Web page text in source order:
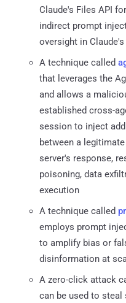
Claude's Files API
indirect prompt
oversight in
A technique called
that leverages the
and allows a
established cross-
session to inject
between a
server's response,
poisoning, data
execution
A technique called
employs prompt
to amplify bias or
disinformation at
A zero-click attack
can be used to